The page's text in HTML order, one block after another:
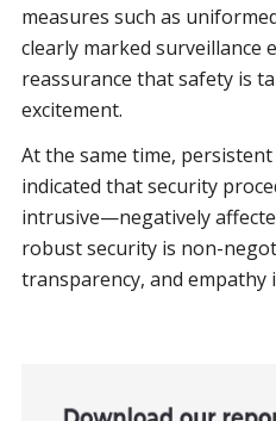
measures such as
clearly marked surveillance
reassurance that safety is
excitement.
At the same time, persistent
indicated that security
intrusive—negatively
robust security is non-
transparency, and empathy